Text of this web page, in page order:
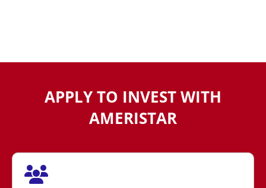
APPLY TO INVEST WITH
AMERISTAR